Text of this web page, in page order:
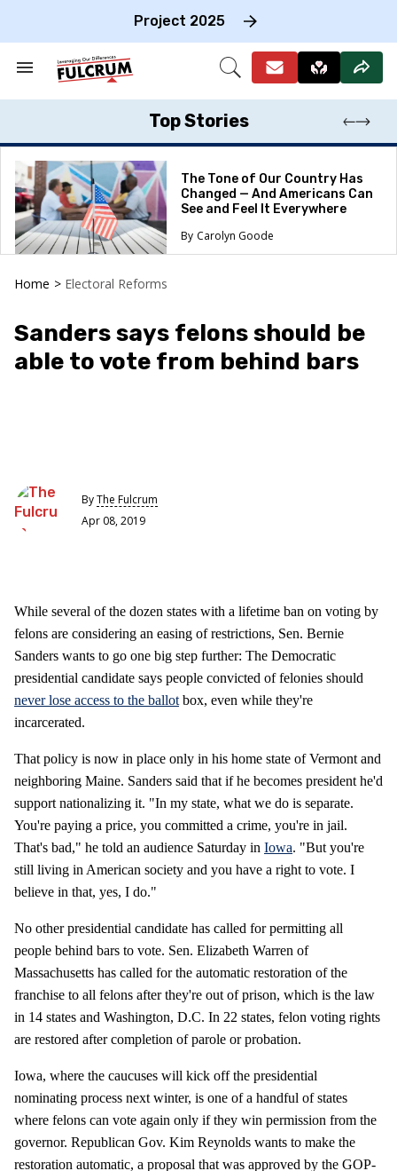
Project 2025
Search
Section
Open
Top Stories
The Tone of Our Country Has
Changed — And Americans Can
See and Feel It Everywhere
Carolyn Goode
Home > Electoral Reforms
Sanders says felons should be
able to vote from behind bars
ByThe Fulcrum
Apr 08, 2019
While several of the dozen states with a lifetime ban on voting by
felons are considering an easing of restrictions, Sen. Bernie
Sanders wants to go one big step further: The Democratic
presidential candidate says people convicted of felonies should
never lose access to the ballot box, even while they're
incarcerated.
That policy is now in place only in his home state of Vermont and
neighboring Maine. Sanders said that if he becomes president he'd
support nationalizing it. "In my state, what we do is separate.
You're paying a price, you committed a crime, you're in jail.
That's bad," he told an audience Saturday in Iowa. "But you're
still living in American society and you have a right to vote. I
believe in that, yes, I do."
No other presidential candidate has called for permitting all
people behind bars to vote. Sen. Elizabeth Warren of
Massachusetts has called for the automatic restoration of the
franchise to all felons after they're out of prison, which is the law
in 14 states and Washington, D.C. In 22 states, felon voting rights
are restored after completion of parole or probation.
Iowa, where the caucuses will kick off the presidential
nominating process next winter, is one of a handful of states
where felons can vote again only if they win permission from the
governor. Republican Gov. Kim Reynolds wants to make the
restoration automatic, a proposal that was approved by the GOP-